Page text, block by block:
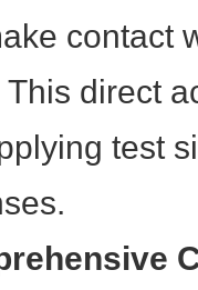
contact
direct
test